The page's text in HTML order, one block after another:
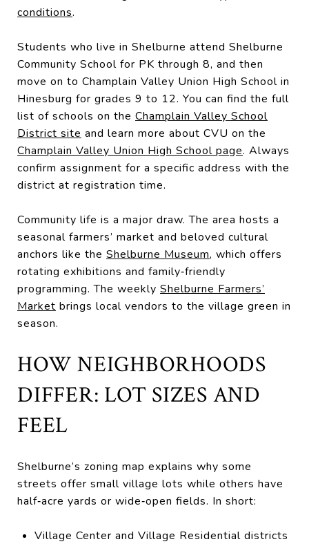
conditions.
Students who live in Shelburne attend Shelburne
Community School for PK through 8, and then
move on to Champlain Valley Union High School in
Hinesburg for grades 9 to 12. You can find the full
list of schools on the Champlain Valley School
District site and learn more about CVU on the
Champlain Valley Union High School page. Always
confirm assignment for a specific address with the
district at registration time.
Community life is a major draw. The area hosts a
seasonal farmers’ market and beloved cultural
anchors like the Shelburne Museum, which offers
rotating exhibitions and family‑friendly
programming. The weekly Shelburne Farmers’
Market brings local vendors to the village green in
season.
HOW NEIGHBORHOODS
DIFFER: LOT SIZES AND
FEEL
Shelburne’s zoning map explains why some
streets offer small village lots while others have
half‑acre yards or wide‑open fields. In short:
Village Center and Village Residential districts